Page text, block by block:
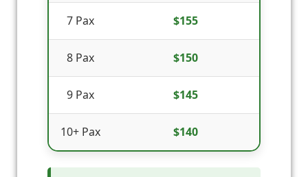
7 Pax $155
8 Pax $150
9 Pax $145
10+ Pax $140